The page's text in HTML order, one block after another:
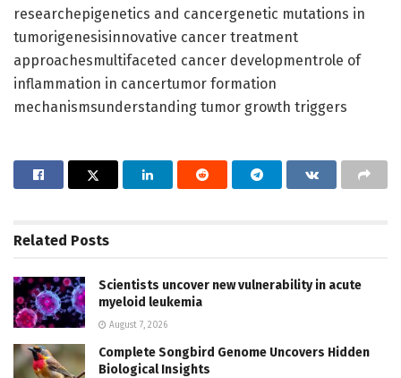
researchepigenetics and cancergenetic mutations in
tumorigenesisinnovative cancer treatment
approachesmultifaceted cancer developmentrole of
inflammation in cancertumor formation
mechanismsunderstanding tumor growth triggers
Related Posts
Scientists uncover new vulnerability in acute
myeloid leukemia
August 7, 2026
Complete Songbird Genome Uncovers Hidden
Biological Insights